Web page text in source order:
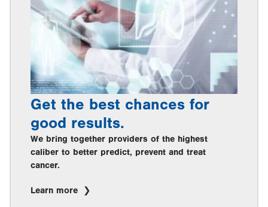
Get the best chances for
good results.
We bring together providers of the highest
caliber to better predict, prevent and treat
cancer.
Learn more